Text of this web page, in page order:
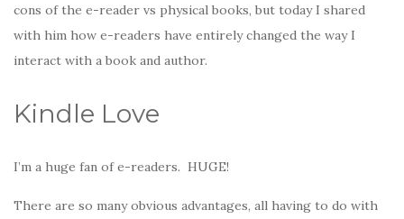
cons of the e-reader vs physical books, but today I shared
with him how e-readers have entirely changed the way I
interact with a book and author.
Kindle Love
I’m a huge fan of e-readers. HUGE!
There are so many obvious advantages, all having to do with